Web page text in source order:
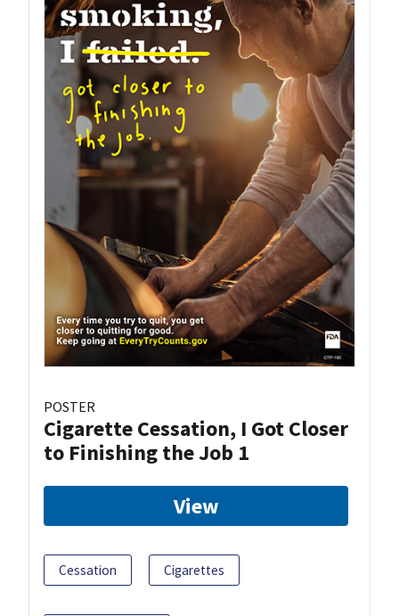
POSTER
Cigarette Cessation, I Got Closer
to Finishing the Job 1
View
Cessation Cigarettes